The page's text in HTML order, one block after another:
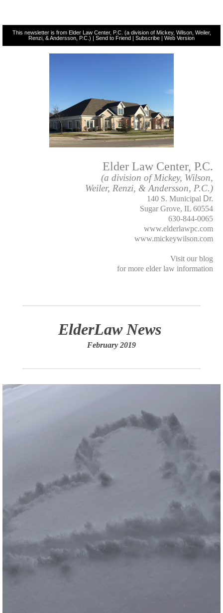
This newsletter is from Elder Law Center, P.C. (a division of Mickey, Wilson, Weiler,
Renzi, & Andersson, P.C.) | Send to Friend | Subscribe | Web Version
Elder Law Center, P.C.
(a division of Mickey, Wilson,
Weiler, Renzi, & Andersson, P.C.)
140 S. Municipal Dr.
Sugar Grove, IL 60554
630-844-0065
www.elderlawpc.com
www.mickeywilson.com
Visit our blog
for more elder law information
ElderLaw News
February 2019